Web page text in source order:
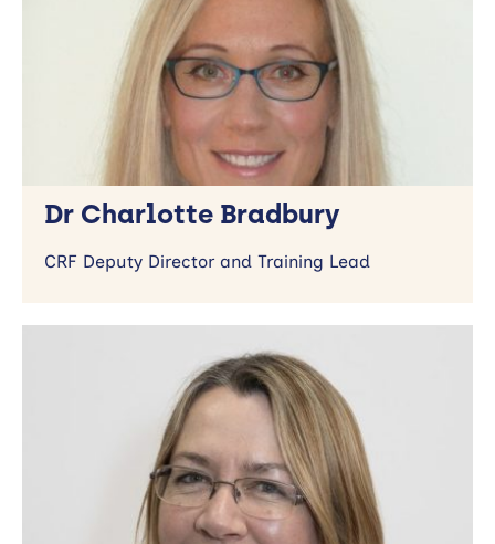
Dr Charlotte Bradbury
CRF Deputy Director and Training Lead